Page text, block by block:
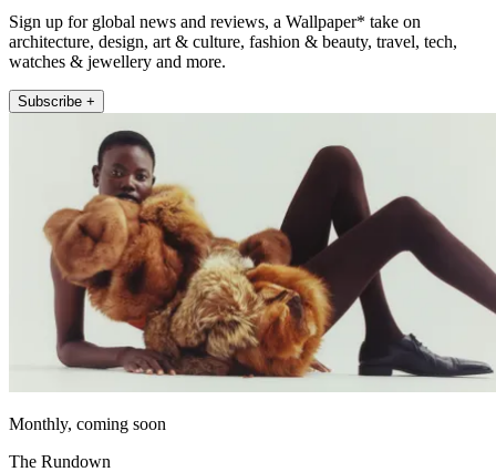
Sign up for global news and reviews, a Wallpaper* take on
architecture, design, art & culture, fashion & beauty, travel, tech,
watches & jewellery and more.
Subscribe +
Monthly, coming soon
The Rundown